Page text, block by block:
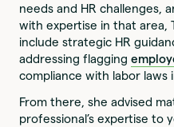
needs and HR challenges,
with expertise in that area,
include strategic HR
addressing flagging
compliance with labor laws
From there, she advised
professional’s expertise to